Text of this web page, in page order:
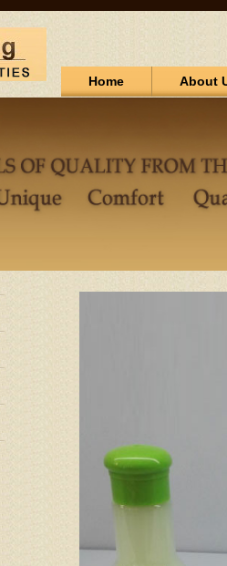
Home About